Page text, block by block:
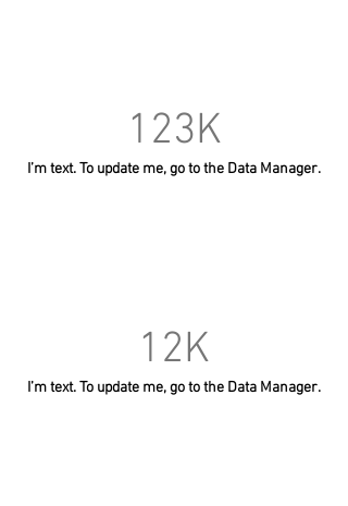
123K
I’m text. To update me, go to the Data Manager.
12K
I’m text. To update me, go to the Data Manager.